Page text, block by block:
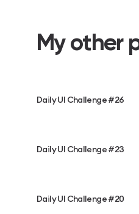
My other
Daily UI Challenge #26
Daily UI Challenge #23
Daily UI Challenge #20